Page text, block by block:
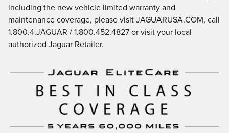
including the new vehicle limited warranty and
maintenance coverage, please visit JAGUARUSA.COM, call
1.800.4.JAGUAR / 1.800.452.4827 or visit your local
authorized Jaguar Retailer.